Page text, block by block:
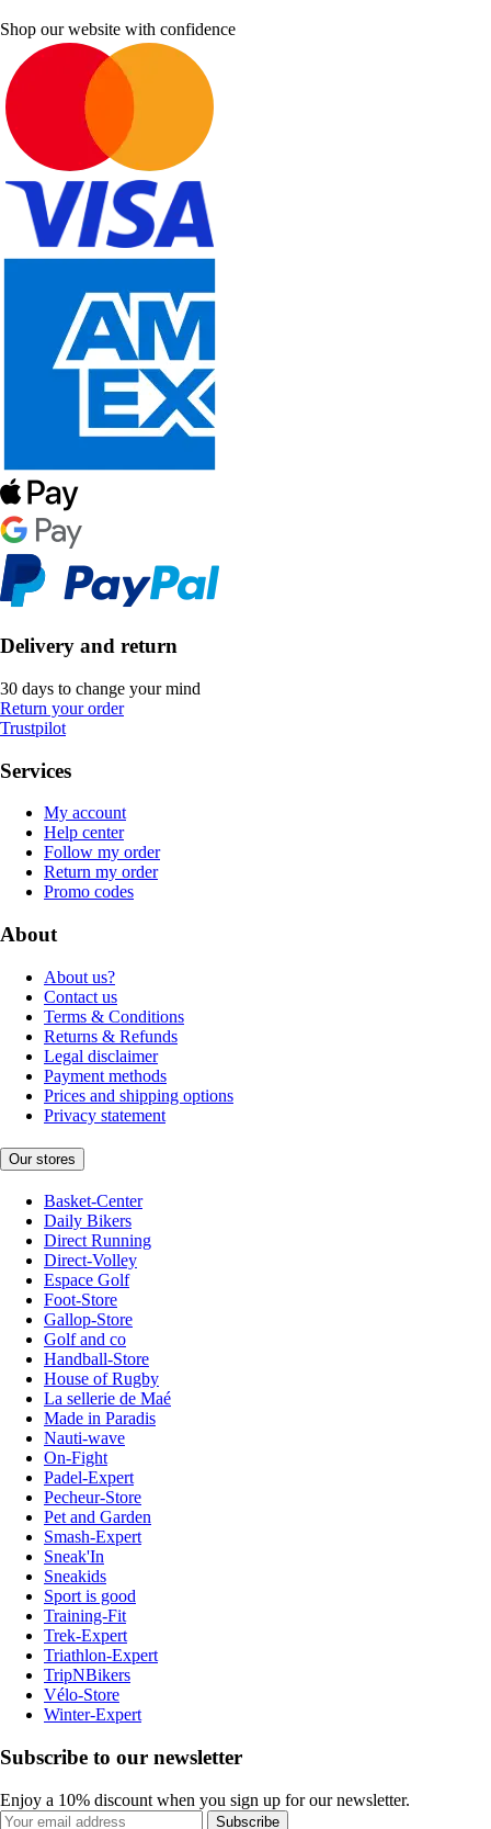
Shop our website with confidence
Delivery and return
30 days to change your mind
Return your order
Trustpilot
Services
My account
Help center
Follow my order
Return my order
Promo codes
About
About us?
Contact us
Terms & Conditions
Returns & Refunds
Legal disclaimer
Payment methods
Prices and shipping options
Privacy statement
Our stores
Basket-Center
Daily Bikers
Direct Running
Direct-Volley
Espace Golf
Foot-Store
Gallop-Store
Golf and co
Handball-Store
House of Rugby
La sellerie de Maé
Made in Paradis
Nauti-wave
On-Fight
Padel-Expert
Pecheur-Store
Pet and Garden
Smash-Expert
Sneak'In
Sneakids
Sport is good
Training-Fit
Trek-Expert
Triathlon-Expert
TripNBikers
Vélo-Store
Winter-Expert
Subscribe to our newsletter
Enjoy a 10% discount when you sign up for our newsletter.
Subscribe